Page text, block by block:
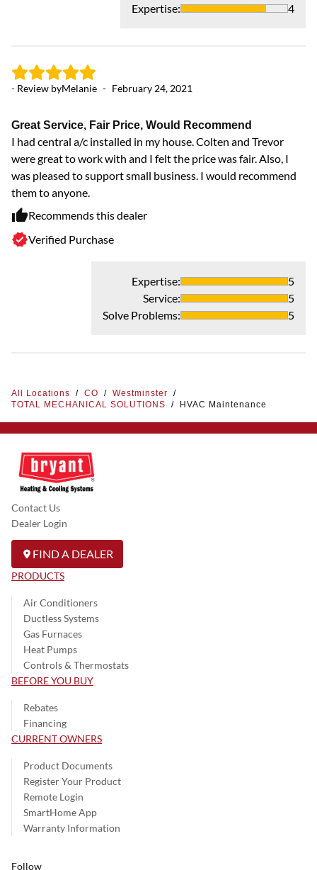
Expertise: 4
- Review byMelanie - February 24, 2021
Great Service, Fair Price, Would Recommend
I had central a/c installed in my house. Colten and Trevor
were great to work with and I felt the price was fair. Also, I
was pleased to support small business. I would recommend
them to anyone.
Recommends this dealer
Verified Purchase
Expertise:
5
Service:
5
Solve Problems: 5
All Locations / CO / Westminster
/
TOTAL MECHANICAL SOLUTIONS
/ HVAC Maintenance
Contact Us
Dealer Login
FIND A DEALER
PRODUCTS
Air Conditioners
Ductless Systems
Gas Furnaces
Heat Pumps
Controls & Thermostats
BEFORE YOU BUY
Rebates
Financing
CURRENT OWNERS
Product Documents
Register Your Product
Remote Login
SmartHome App
Warranty Information
Follow